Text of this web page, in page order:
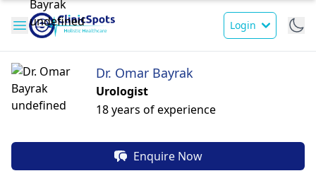
Login
Dr. Omar Bayrak
Urologist
18 years of experience
Enquire Now